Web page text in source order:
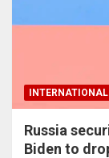
Russia
Biden to